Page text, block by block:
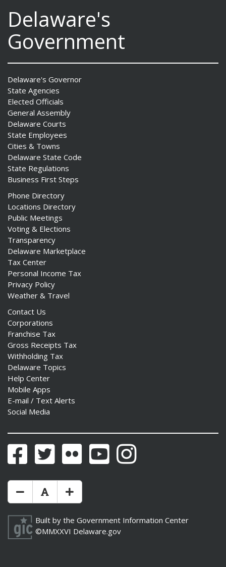
Delaware's
Government
Delaware's Governor
State Agencies
Elected Officials
General Assembly
Delaware Courts
State Employees
Cities & Towns
Delaware State Code
State Regulations
Business First Steps
Phone Directory
Locations Directory
Public Meetings
Voting & Elections
Transparency
Delaware Marketplace
Tax Center
Personal Income Tax
Privacy Policy
Weather & Travel
Contact Us
Corporations
Franchise Tax
Gross Receipts Tax
Withholding Tax
Delaware Topics
Help Center
Mobile Apps
E-mail / Text Alerts
Social Media
FacebookTwitter Flickr YouTubeInstagram
Make Text Size Smaler
Reset Text Size
Make Text Size Bigger
Built by the Government Information Center
©MMXXVI Delaware.gov